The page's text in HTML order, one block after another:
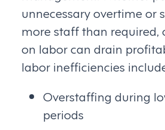
unnecessary overtime or
more staff than required,
on labor can drain
labor inefficiencies
Overstaffing during
periods